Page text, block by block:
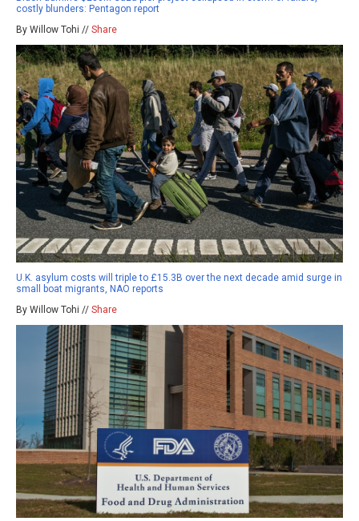
costly blunders: Pentagon report
By Willow Tohi // Share
U.K. asylum costs will triple to £15.3B over the next decade amid surge in
small boat migrants, NAO reports
By Willow Tohi // Share